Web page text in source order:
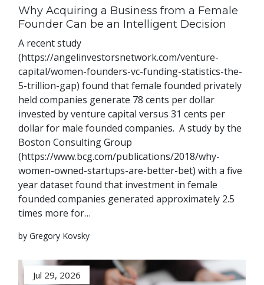
Why Acquiring a Business from a Female
Founder Can be an Intelligent Decision
A recent study
(https://angelinvestorsnetwork.com/venture-
capital/women-founders-vc-funding-statistics-the-
5-trillion-gap) found that female founded privately
held companies generate 78 cents per dollar
invested by venture capital versus 31 cents per
dollar for male founded companies. A study by the
Boston Consulting Group
(https://www.bcg.com/publications/2018/why-
women-owned-startups-are-better-bet) with a five
year dataset found that investment in female
founded companies generated approximately 2.5
times more for…
by Gregory Kovsky
Jul 29, 2026